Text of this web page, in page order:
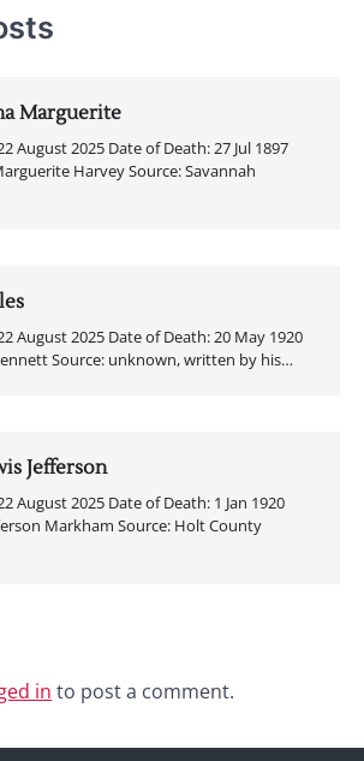
Marguerite
August 2025 Date of Death: 27 Jul 1897
Harvey Source: Savannah
August 2025 Date of Death: 20 May 1920
Source: unknown, written by his…
Jefferson
August 2025 Date of Death: 1 Jan 1920
Markham Source: Holt County
in to post a comment.